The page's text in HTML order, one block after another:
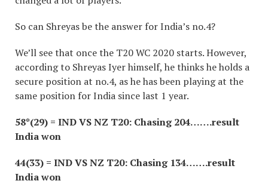
So can Shreyas be the answer for India’s no.4?
We’ll see that once the T20 WC 2020 starts. However,
according to Shreyas Iyer himself, he thinks he holds a
secure position at no.4, as he has been playing at the
same position for India since last 1 year.
58*(29) = IND VS NZ T20: Chasing 204…….result
India won
44(33) = IND VS NZ T20: Chasing 134…….result
India won